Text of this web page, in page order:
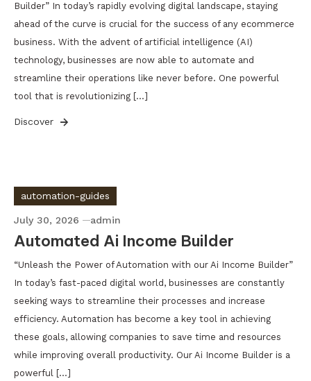
Builder” In today’s rapidly evolving digital landscape, staying
ahead of the curve is crucial for the success of any ecommerce
business. With the advent of artificial intelligence (AI)
technology, businesses are now able to automate and
streamline their operations like never before. One powerful
tool that is revolutionizing […]
Discover
automation-guides
July 30, 2026 admin
Automated Ai Income Builder
“Unleash the Power of Automation with our Ai Income Builder”
In today’s fast-paced digital world, businesses are constantly
seeking ways to streamline their processes and increase
efficiency. Automation has become a key tool in achieving
these goals, allowing companies to save time and resources
while improving overall productivity. Our Ai Income Builder is a
powerful […]